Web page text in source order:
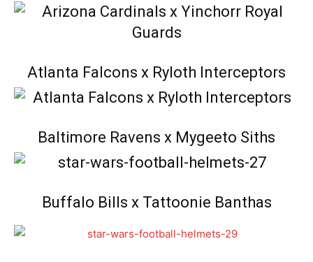
Atlanta Falcons x Ryloth Interceptors
Baltimore Ravens x Mygeeto Siths
Buffalo Bills x Tattoonie Banthas